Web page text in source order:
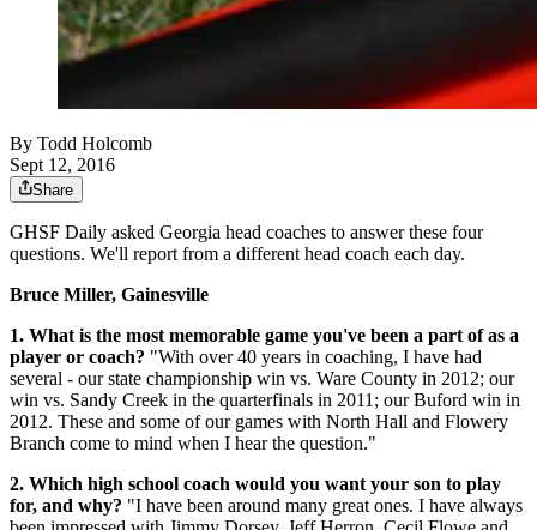
By Todd Holcomb
Sept 12, 2016
Share
GHSF Daily asked Georgia head coaches to answer these four
questions. We'll report from a different head coach each day.
Bruce Miller, Gainesville
1. What is the most memorable game you've been a part of as a
player or coach? "With over 40 years in coaching, I have had
several - our state championship win vs. Ware County in 2012; our
win vs. Sandy Creek in the quarterfinals in 2011; our Buford win in
2012. These and some of our games with North Hall and Flowery
Branch come to mind when I hear the question."
2. Which high school coach would you want your son to play
for, and why? "I have been around many great ones. I have always